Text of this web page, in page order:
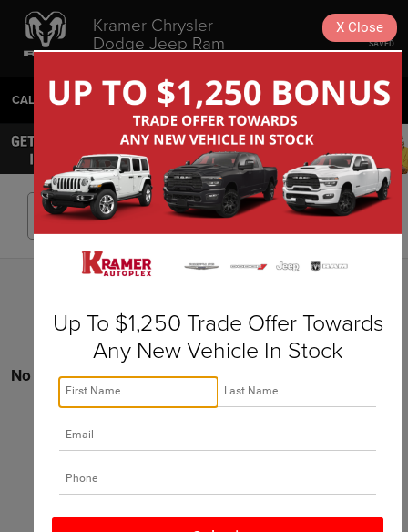
Kramer Chrysler
Dodge Jeep Ram
Livingston
SAVED
CALL 936-630-9217 DIRECTIONS SEARCH
Search
No vehicles found
Up To $1,250 Trade Offer Towards
Any New Vehicle In Stock
X Close